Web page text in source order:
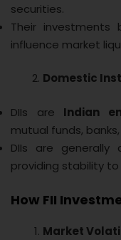
securities.
Their investments
influence market
Domestic
DIIs are Indian
mutual funds,
DIIs are generally
providing stability
How FII
Market